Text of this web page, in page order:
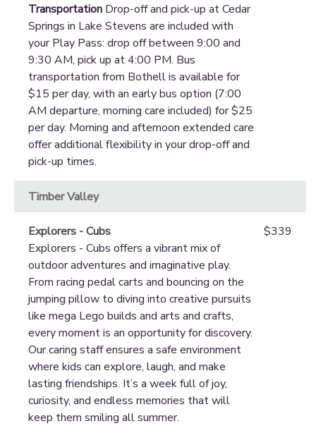
Transportation Drop-off and pick-up at Cedar
Springs in Lake Stevens are included with
your Play Pass: drop off between 9:00 and
9:30 AM, pick up at 4:00 PM. Bus
transportation from Bothell is available for
$15 per day, with an early bus option (7:00
AM departure, morning care included) for $25
per day. Morning and afternoon extended care
offer additional flexibility in your drop-off and
pick-up times.
Timber Valley
Explorers - Cubs
Explorers - Cubs offers a vibrant mix of
outdoor adventures and imaginative play.
From racing pedal carts and bouncing on the
jumping pillow to diving into creative pursuits
like mega Lego builds and arts and crafts,
every moment is an opportunity for discovery.
Our caring staff ensures a safe environment
where kids can explore, laugh, and make
lasting friendships. It’s a week full of joy,
curiosity, and endless memories that will
keep them smiling all summer.
$339